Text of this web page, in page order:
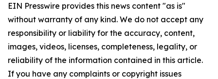
EIN Presswire provides this news content "as is"
without warranty of any kind. We do not accept any
responsibility or liability for the accuracy, content,
images, videos, licenses, completeness, legality, or
reliability of the information contained in this article.
If you have any complaints or copyright issues